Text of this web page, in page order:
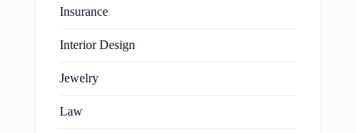
Insurance
Interior Design
Jewelry
Law